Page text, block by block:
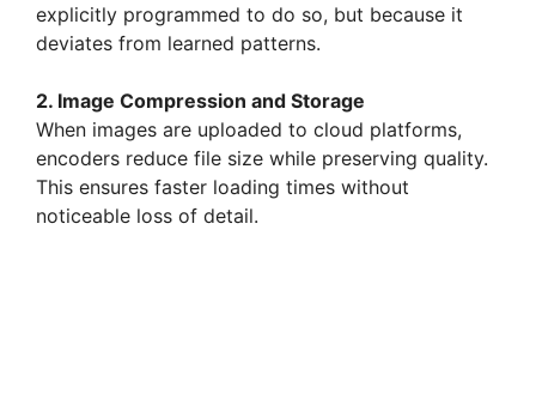
explicitly programmed to do so, but because it
deviates from learned patterns.
2. Image Compression and Storage
When images are uploaded to cloud platforms,
encoders reduce file size while preserving quality.
This ensures faster loading times without
noticeable loss of detail.